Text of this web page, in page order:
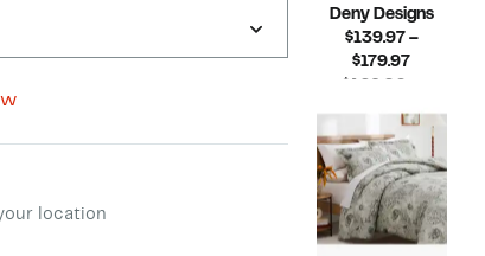
location
Deny Designs
$139.97 –
$179.97Current
$179.97
$199.00
value
$169.00
to
$199.00